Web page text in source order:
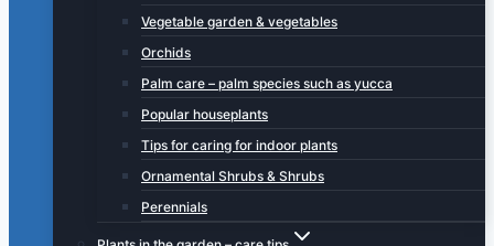
Vegetable garden & vegetables
Orchids
Palm care – palm species such as yucca
Popular houseplants
Tips for caring for indoor plants
Ornamental Shrubs & Shrubs
Perennials